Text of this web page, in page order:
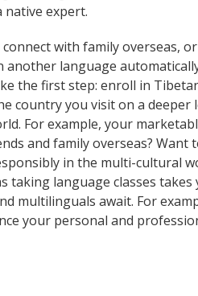
expert.
with family overseas,
another language
the first step: enroll in
country you visit on a
For example, your
and family overseas?
in the multi-cultural
taking language classes
multilinguals await. For
your personal and